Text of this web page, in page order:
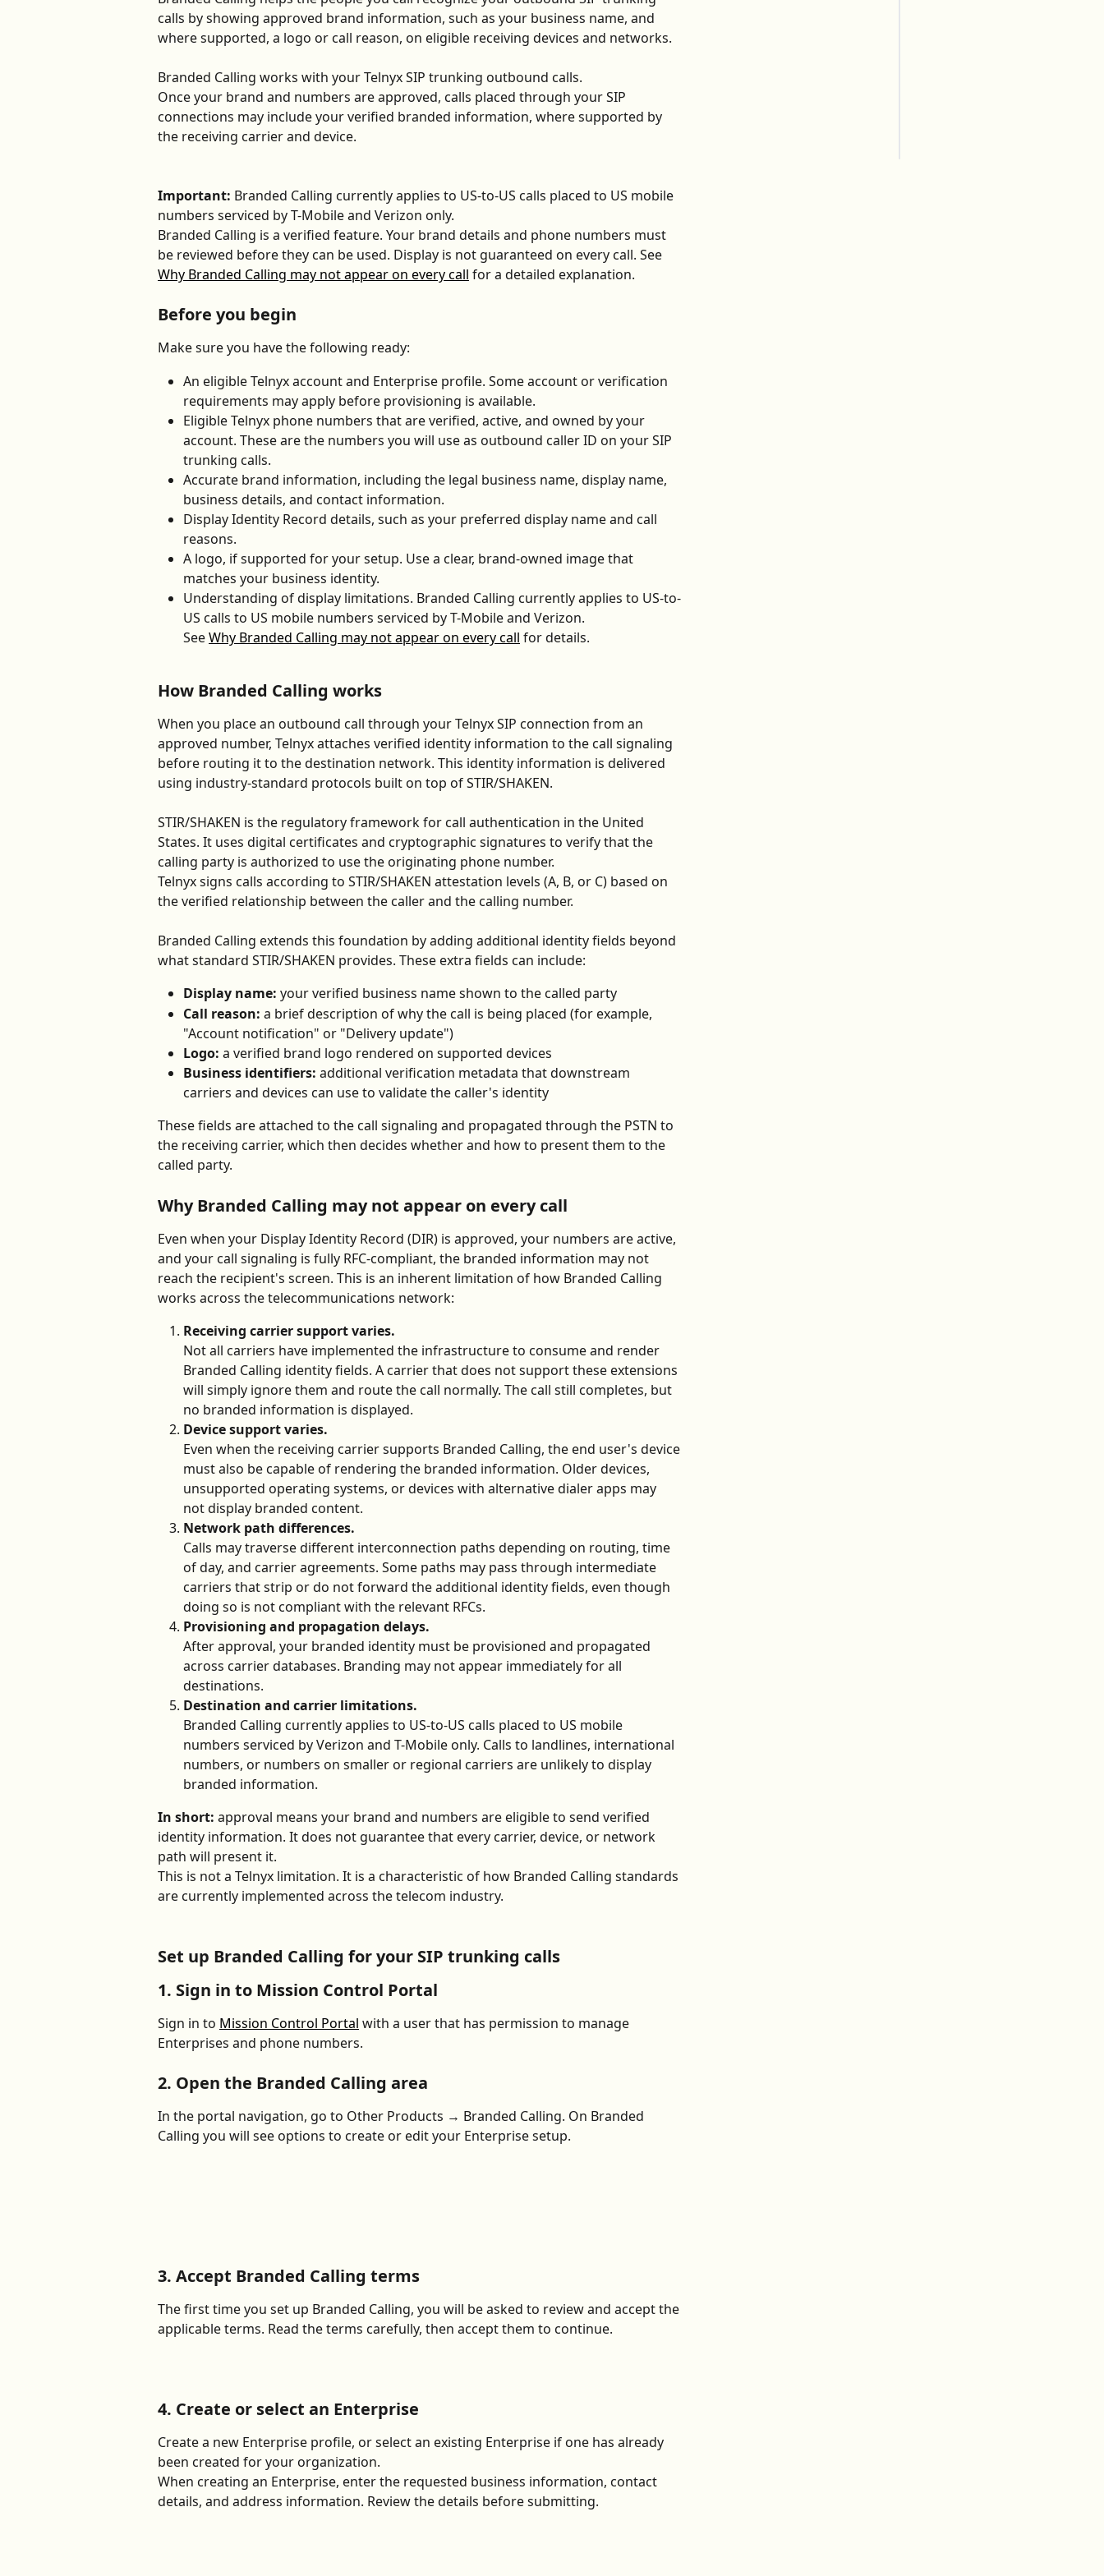
calls by showing approved brand information, such as your business name, and
where supported, a logo or call reason, on eligible receiving devices and networks.
Branded Calling works with your Telnyx SIP trunking outbound calls.
Once your brand and numbers are approved, calls placed through your SIP
connections may include your verified branded information, where supported by
the receiving carrier and device.
Important: Branded Calling currently applies to US-to-US calls placed to US mobile
numbers serviced by T-Mobile and Verizon only.
Branded Calling is a verified feature. Your brand details and phone numbers must
be reviewed before they can be used. Display is not guaranteed on every call. See
Why Branded Calling may not appear on every call for a detailed explanation.
Before you begin
Make sure you have the following ready:
An eligible Telnyx account and Enterprise profile. Some account or verification
requirements may apply before provisioning is available.
Eligible Telnyx phone numbers that are verified, active, and owned by your
account. These are the numbers you will use as outbound caller ID on your SIP
trunking calls.
Accurate brand information, including the legal business name, display name,
business details, and contact information.
Display Identity Record details, such as your preferred display name and call
reasons.
A logo, if supported for your setup. Use a clear, brand-owned image that
matches your business identity.
Understanding of display limitations. Branded Calling currently applies to US-to-
US calls to US mobile numbers serviced by T-Mobile and Verizon.
See Why Branded Calling may not appear on every call for details.
How Branded Calling works
When you place an outbound call through your Telnyx SIP connection from an
approved number, Telnyx attaches verified identity information to the call signaling
before routing it to the destination network. This identity information is delivered
using industry-standard protocols built on top of STIR/SHAKEN.
STIR/SHAKEN is the regulatory framework for call authentication in the United
States. It uses digital certificates and cryptographic signatures to verify that the
calling party is authorized to use the originating phone number.
Telnyx signs calls according to STIR/SHAKEN attestation levels (A, B, or C) based on
the verified relationship between the caller and the calling number.
Branded Calling extends this foundation by adding additional identity fields beyond
what standard STIR/SHAKEN provides. These extra fields can include:
Display name: your verified business name shown to the called party
Call reason: a brief description of why the call is being placed (for example,
"Account notification" or "Delivery update")
Logo: a verified brand logo rendered on supported devices
Business identifiers: additional verification metadata that downstream
carriers and devices can use to validate the caller's identity
These fields are attached to the call signaling and propagated through the PSTN to
the receiving carrier, which then decides whether and how to present them to the
called party.
Why Branded Calling may not appear on every call
Even when your Display Identity Record (DIR) is approved, your numbers are active,
and your call signaling is fully RFC-compliant, the branded information may not
reach the recipient's screen. This is an inherent limitation of how Branded Calling
works across the telecommunications network:
Receiving carrier support varies.
Not all carriers have implemented the infrastructure to consume and render
Branded Calling identity fields. A carrier that does not support these extensions
will simply ignore them and route the call normally. The call still completes, but
no branded information is displayed.
Device support varies.
Even when the receiving carrier supports Branded Calling, the end user's device
must also be capable of rendering the branded information. Older devices,
unsupported operating systems, or devices with alternative dialer apps may
not display branded content.
Network path differences.
Calls may traverse different interconnection paths depending on routing, time
of day, and carrier agreements. Some paths may pass through intermediate
carriers that strip or do not forward the additional identity fields, even though
doing so is not compliant with the relevant RFCs.
Provisioning and propagation delays.
After approval, your branded identity must be provisioned and propagated
across carrier databases. Branding may not appear immediately for all
destinations.
Destination and carrier limitations.
Branded Calling currently applies to US-to-US calls placed to US mobile
numbers serviced by Verizon and T-Mobile only. Calls to landlines, international
numbers, or numbers on smaller or regional carriers are unlikely to display
branded information.
In short: approval means your brand and numbers are eligible to send verified
identity information. It does not guarantee that every carrier, device, or network
path will present it.
This is not a Telnyx limitation. It is a characteristic of how Branded Calling standards
are currently implemented across the telecom industry.
Set up Branded Calling for your SIP trunking calls
1. Sign in to Mission Control Portal
Sign in to Mission Control Portal with a user that has permission to manage
Enterprises and phone numbers.
2. Open the Branded Calling area
In the portal navigation, go to Other Products → Branded Calling. On Branded
Calling you will see options to create or edit your Enterprise setup.
3. Accept Branded Calling terms
The first time you set up Branded Calling, you will be asked to review and accept the
applicable terms. Read the terms carefully, then accept them to continue.
4. Create or select an Enterprise
Create a new Enterprise profile, or select an existing Enterprise if one has already
been created for your organization.
When creating an Enterprise, enter the requested business information, contact
details, and address information. Review the details before submitting.